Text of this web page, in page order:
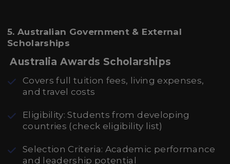
5. Australian Government & External
Scholarships
Australia Awards Scholarships
Covers full tuition fees, living expenses,
and travel costs
Eligibility: Students from developing
countries (check eligibility list)
Selection Criteria: Academic performance
and leadership potential